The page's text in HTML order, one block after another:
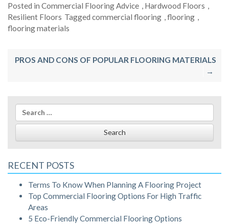
Posted in Commercial Flooring Advice , Hardwood Floors ,
Resilient Floors Tagged commercial flooring ,flooring ,
flooring materials
Post
PROS AND CONS OF POPULAR FLOORING MATERIALS
Search
for:
RECENT POSTS
Terms To Know When Planning A Flooring Project
Top Commercial Flooring Options For High Traffic
Areas
5 Eco-Friendly Commercial Flooring Options